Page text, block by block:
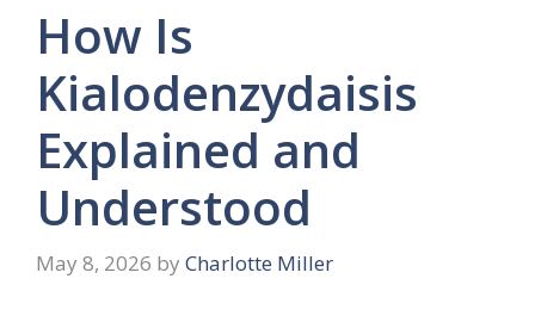
How Is
Kialodenzydaisis
Explained and
Understood
May 8, 2026 by Charlotte Miller